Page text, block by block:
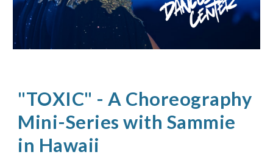
"TOXIC" - A Choreography
Mini-Series with Sammie
in Hawaii